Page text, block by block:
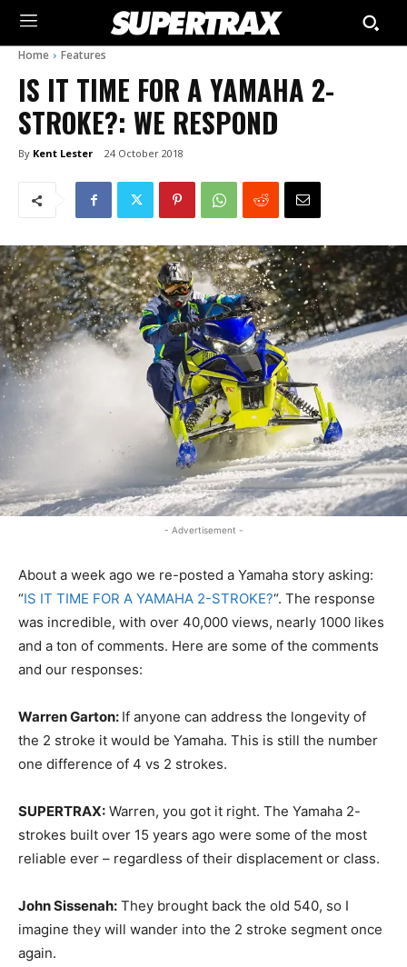
Home Features
IS IT TIME FOR A YAMAHA 2-
STROKE?: WE RESPOND
By Kent Lester 24 October 2018
- Advertisement -
About a week ago we re-posted a Yamaha story asking:
“IS IT TIME FOR A YAMAHA 2-STROKE?“. The response
was incredible, with over 40,000 views, nearly 1000 likes
and a ton of comments. Here are some of the comments
and our responses:
Warren Garton: If anyone can address the longevity of
the 2 stroke it would be Yamaha. This is still the number
one difference of 4 vs 2 strokes.
SUPERTRAX: Warren, you got it right. The Yamaha 2-
strokes built over 15 years ago were some of the most
reliable ever – regardless of their displacement or class.
John Sissenah: They brought back the old 540, so I
imagine they will wander into the 2 stroke segment once
again.